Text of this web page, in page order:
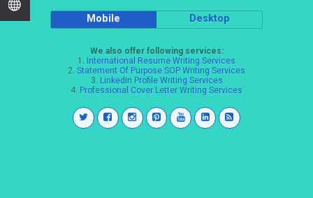
Mobile Desktop
We also offer following services:
1. International Resume Writing Services
2. Statement Of Purpose SOP Writing Services
3. LinkedIn Profile Writing Services
4. Professional Cover Letter Writing Services